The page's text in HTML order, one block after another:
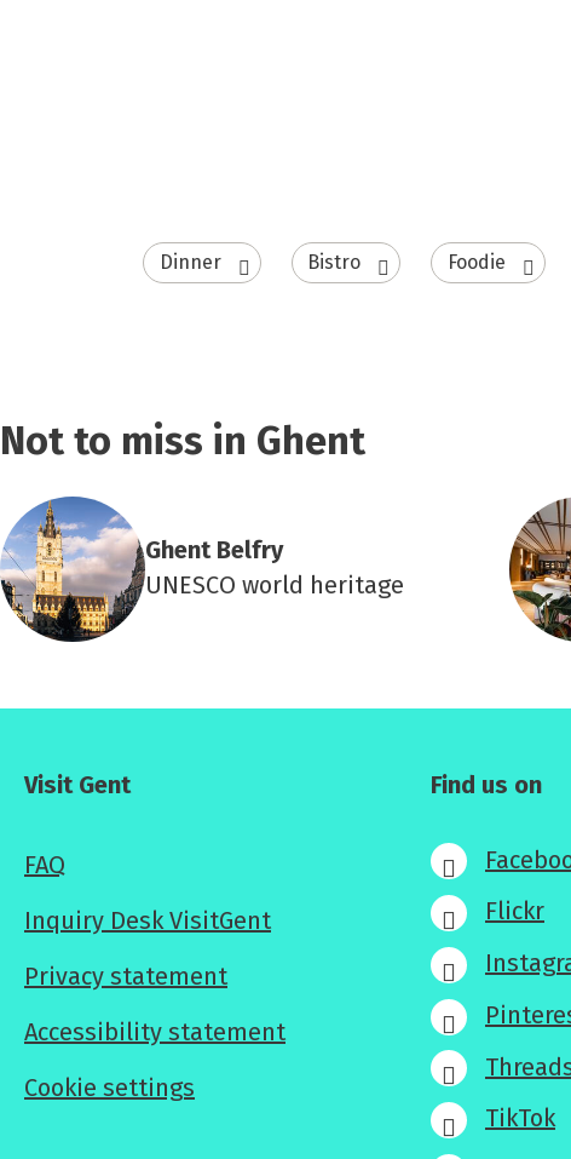
Dinner Bistro Foodie
Not to miss in Ghent
Ghent Belfry
UNESCO world heritage
Visit Gent
FAQ
Inquiry Desk VisitGent
Privacy statement
Accessibility statement
Cookie settings
Find us on
Flickr
TikTok